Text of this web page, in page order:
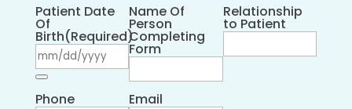
Patient Date
Of
Birth(Required)
Name Of
Person
Completing
Form
Relationship
to Patient
Phone Email